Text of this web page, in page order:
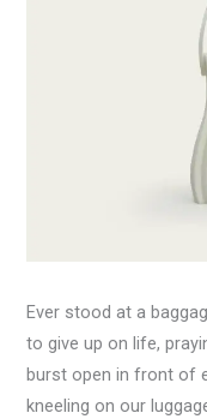
Ever stood at a
to give up on life,
burst open in front of
kneeling on our